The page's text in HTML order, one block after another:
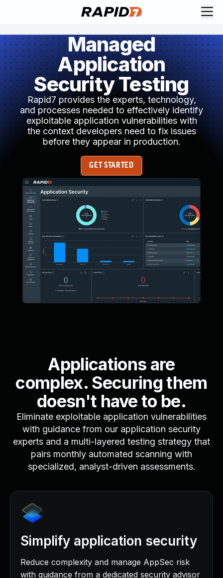
Managed
Application
Security Testing
Rapid7 provides the experts, technology,
and processes needed to effectively identify
exploitable application vulnerabilities with
the context developers need to fix issues
before they appear in production.
GET STARTED
Applications are
complex. Securing them
doesn't have to be.
Eliminate exploitable application vulnerabilities
with guidance from our application security
experts and a multi-layered testing strategy that
pairs monthly automated scanning with
specialized, analyst-driven assessments.
Simplify application security
Reduce complexity and manage AppSec risk
with guidance from a dedicated security advisor